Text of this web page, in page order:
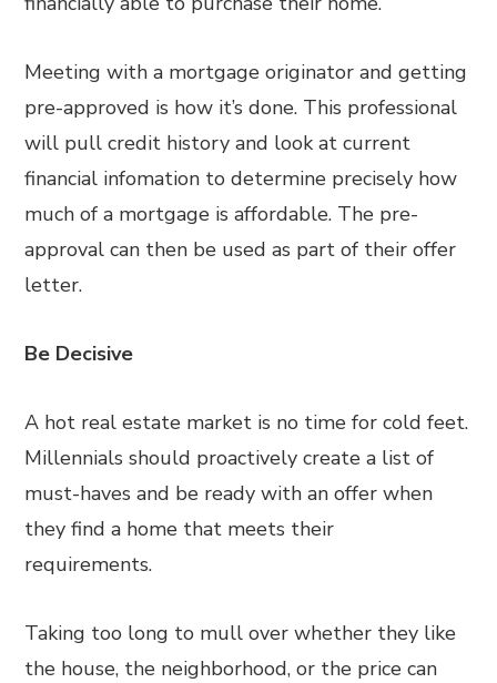
Meeting with a mortgage originator and getting
pre-approved is how it’s done. This professional
will pull credit history and look at current
financial infomation to determine precisely how
much of a mortgage is affordable. The pre-
approval can then be used as part of their offer
letter.
Be Decisive
A hot real estate market is no time for cold feet.
Millennials should proactively create a list of
must-haves and be ready with an offer when
they find a home that meets their
requirements.
Taking too long to mull over whether they like
the house, the neighborhood, or the price can